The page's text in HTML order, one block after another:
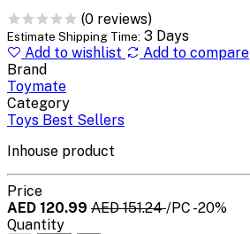
(0 reviews)
Estimate Shipping Time: 3 Days
Add to wishlist
Add to compare
Brand
Toymate
Category
Toys Best Sellers
Inhouse product
Price
AED 120.99 AED 151.24/PC -20%
Quantity